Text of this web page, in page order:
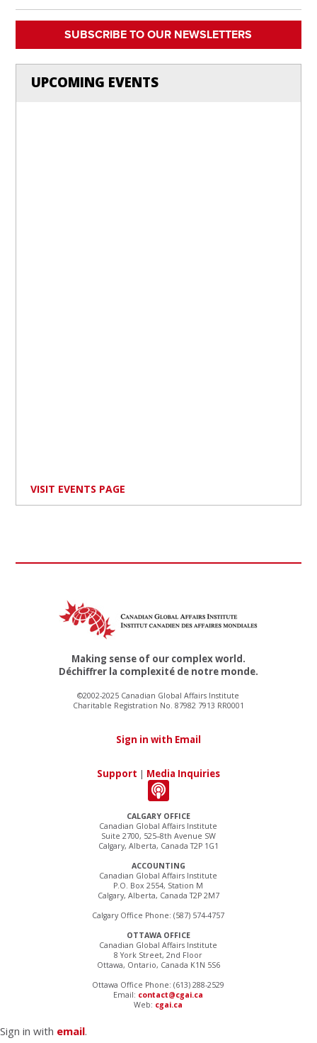
SUBSCRIBE TO OUR NEWSLETTERS
UPCOMING EVENTS
VISIT EVENTS PAGE
CALGARY OFFICE
Canadian Global Affairs Institute
Suite 2700, 525–8th Avenue SW
Calgary, Alberta, Canada T2P 1G1
ACCOUNTING
Canadian Global Affairs Institute
P.O. Box 2554, Station M
Calgary, Alberta, Canada T2P 2M7
Calgary Office Phone: (587) 574-4757
OTTAWA OFFICE
Canadian Global Affairs Institute
8 York Street, 2nd Floor
Ottawa, Ontario, Canada K1N 5S6
Ottawa Office Phone: (613) 288-2529
Email: contact@cgai.ca
Web: cgai.ca
Making sense of our complex world.
Déchiffrer la complexité de notre monde.
©2002-2025 Canadian Global Affairs Institute
Charitable Registration No. 87982 7913 RR0001
Sign in with Email
Support | Media Inquiries
Sign in with email.